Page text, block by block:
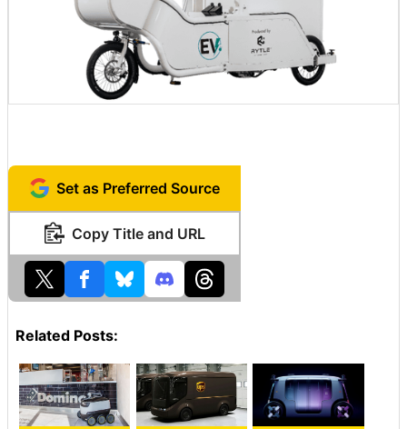
Set as Preferred Source
Copy Title and URL
Related Posts: